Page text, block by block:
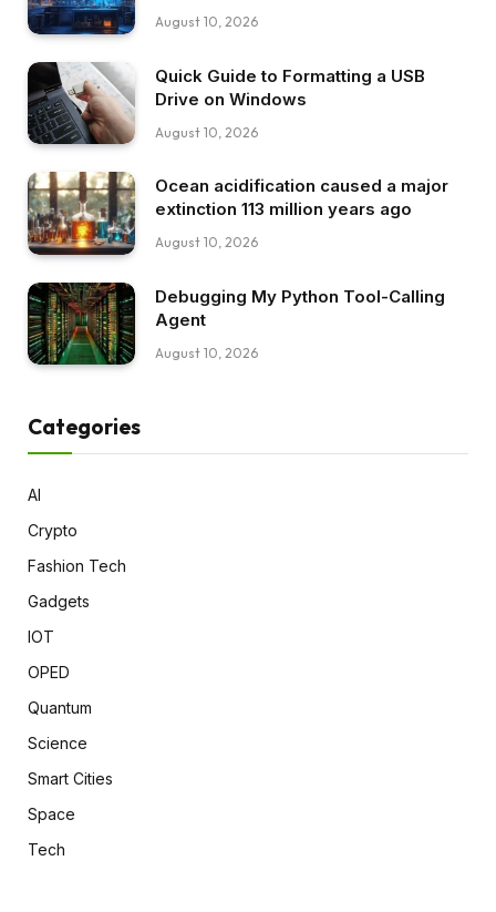
August 10, 2026
Quick Guide to Formatting a USB
Drive on Windows
August 10, 2026
Ocean acidification caused a major
extinction 113 million years ago
August 10, 2026
Debugging My Python Tool-Calling
Agent
August 10, 2026
Categories
AI
Crypto
Fashion Tech
Gadgets
IOT
OPED
Quantum
Science
Smart Cities
Space
Tech